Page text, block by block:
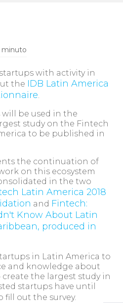
minuto
with activity in
the IDB Latin America
will be used in the
study on the Fintech
to be published in
the continuation of
on this ecosystem
in the two
Latin America 2018
and Fintech:
Know About Latin
produced in
in Latin America to
and knowledge about
the largest study in
startups have until
fill out the survey.